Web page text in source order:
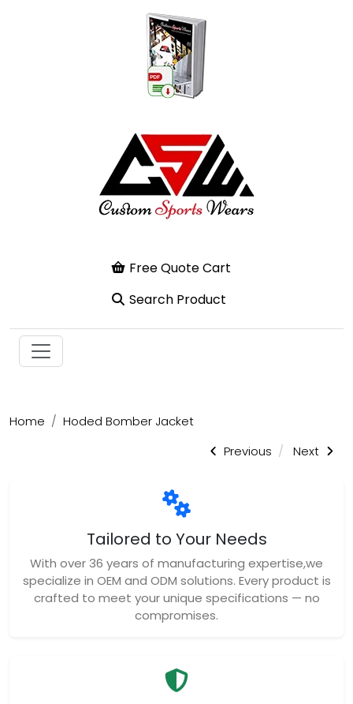
Free Quote Cart
Search Product
Home
Hoded Bomber Jacket
Previous
Next
Tailored to Your Needs
With over 36 years of manufacturing expertise,we
specialize in OEM and ODM solutions. Every product is
crafted to meet your unique specifications — no
compromises.